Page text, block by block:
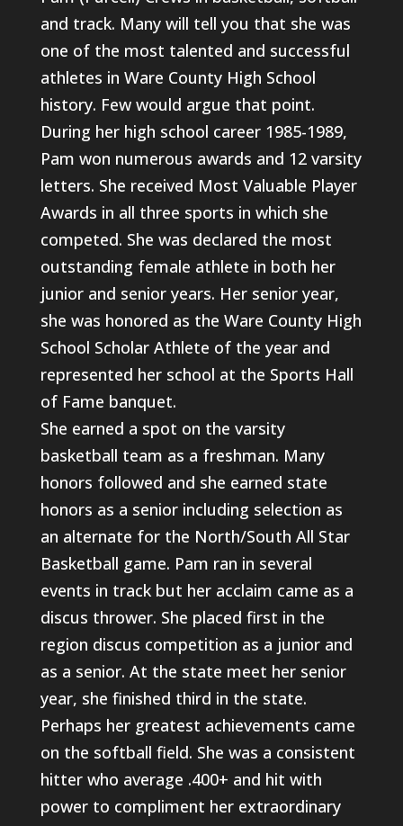
and track. Many will tell you that she was
one of the most talented and successful
athletes in Ware County High School
history. Few would argue that point.
During her high school career 1985-1989,
Pam won numerous awards and 12 varsity
letters. She received Most Valuable Player
Awards in all three sports in which she
competed. She was declared the most
outstanding female athlete in both her
junior and senior years. Her senior year,
she was honored as the Ware County High
School Scholar Athlete of the year and
represented her school at the Sports Hall
of Fame banquet.
She earned a spot on the varsity
basketball team as a freshman. Many
honors followed and she earned state
honors as a senior including selection as
an alternate for the North/South All Star
Basketball game. Pam ran in several
events in track but her acclaim came as a
discus thrower. She placed first in the
region discus competition as a junior and
as a senior. At the state meet her senior
year, she finished third in the state.
Perhaps her greatest achievements came
on the softball field. She was a consistent
hitter who average .400+ and hit with
power to compliment her extraordinary